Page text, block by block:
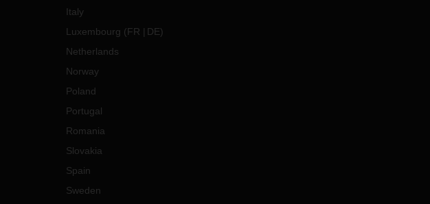
Italy
Luxembourg (FR DE)
Netherlands
Norway
Poland
Portugal
Romania
Slovakia
Spain
Sweden